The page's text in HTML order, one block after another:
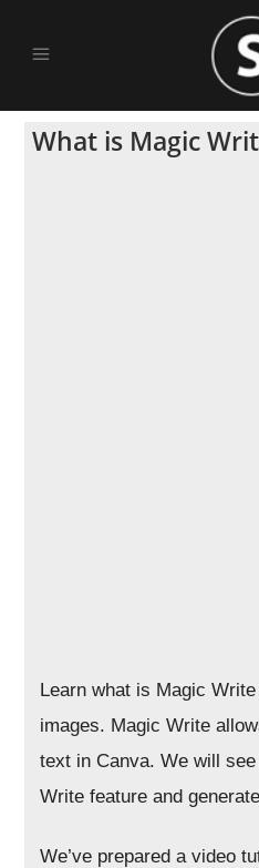
What is Magic
Learn what is Magic
images. Magic Write
text in Canva. We will
Write feature and
We’ve prepared a video